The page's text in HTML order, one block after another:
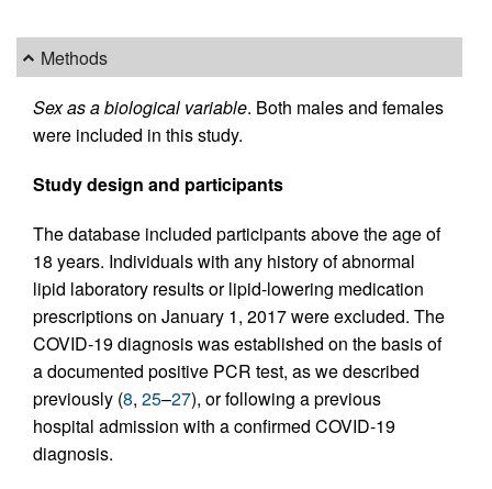
Methods
Sex as a biological variable. Both males and females
were included in this study.
Study design and participants
The database included participants above the age of
18 years. Individuals with any history of abnormal
lipid laboratory results or lipid-lowering medication
prescriptions on January 1, 2017 were excluded. The
COVID-19 diagnosis was established on the basis of
a documented positive PCR test, as we described
previously (8, 25–27), or following a previous
hospital admission with a confirmed COVID-19
diagnosis.